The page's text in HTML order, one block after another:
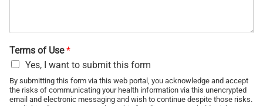
Terms of Use*
Yes, I want to submit this form
By submitting this form via this web portal, you acknowledge and accept
the risks of communicating your health information via this unencrypted
email and electronic messaging and wish to continue despite those risks.